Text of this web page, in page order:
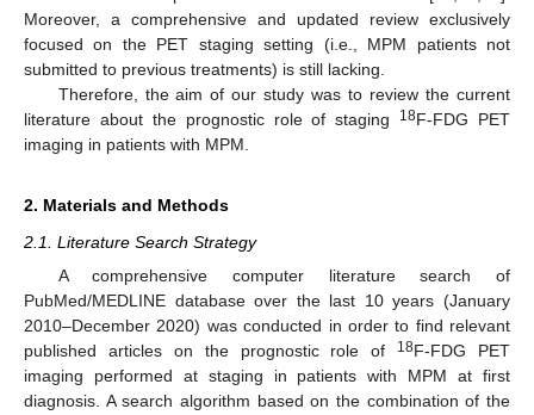
Moreover, a comprehensive and updated review exclusively
focused on the PET staging setting (i.e., MPM patients not
submitted to previous treatments) is still lacking.
Therefore, the aim of our study was to review the current
literature about the prognostic role of staging
18F-FDG PET
imaging in patients with MPM.
2. Materials and Methods
2.1. Literature Search Strategy
A comprehensive computer literature search of
PubMed/MEDLINE database over the last 10 years (January
2010–December 2020) was conducted in order to find relevant
published articles on the prognostic role of
18F-FDG PET
imaging performed at staging in patients with MPM at first
diagnosis. A search algorithm based on the combination of the